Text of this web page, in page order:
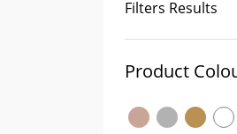
Filters Results
Product